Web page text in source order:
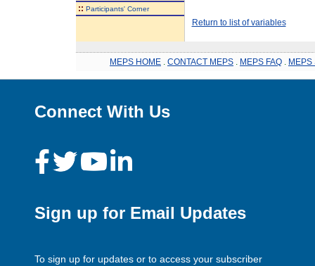
:: Participants' Corner
Return to list of variables
MEPS HOME CONTACT MEPS MEPS FAQ MEPS
Connect With Us
Sign up for Email Updates
To sign up for updates or to access your subscriber